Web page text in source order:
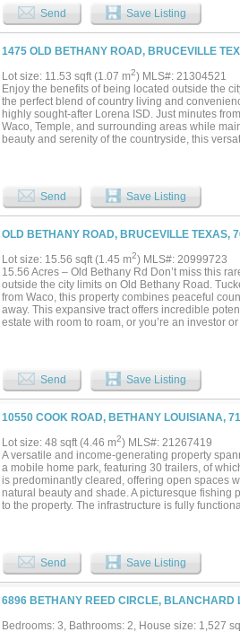
Send Save Listing
1475 OLD BETHANY ROAD, BRUCEVILLE
Lot size: 11.53 sqft (1.07 m2) MLS#: 21304521
Enjoy the benefits of being located outside the
the perfect blend of country living and
highly sought-after Lorena ISD. Just minutes
Waco, Temple, and surrounding areas while
beauty and serenity of the countryside, this
Send Save Listing
OLD BETHANY ROAD, BRUCEVILLE TEXAS,
Lot size: 15.56 sqft (1.45 m2) MLS#: 20999723
15.56 Acres – Old Bethany Rd Don’t miss this
outside the city limits on Old Bethany Road.
from Waco, this property combines peaceful
away. This expansive tract offers incredible
estate with room to roam, or you’re an investor
Send Save Listing
10550 COOK ROAD, BETHANY LOUISIANA,
Lot size: 48 sqft (4.46 m2) MLS#: 21267419
A versatile and income-generating property
a mobile home park, featuring 30 trailers, of
is predominantly cleared, offering open spaces
natural beauty and shade. A picturesque
to the property. The infrastructure is fully
with the available 10 acres that is included. 3
and hooked up to the water wells. It is in a
a survey to overturn the restriction. As of now,
approved....
Send Save Listing
6896 BETHANY REED CIRCLE, BLANCHARD
Bedrooms: 3, Bathrooms: 2, House size: 1,527